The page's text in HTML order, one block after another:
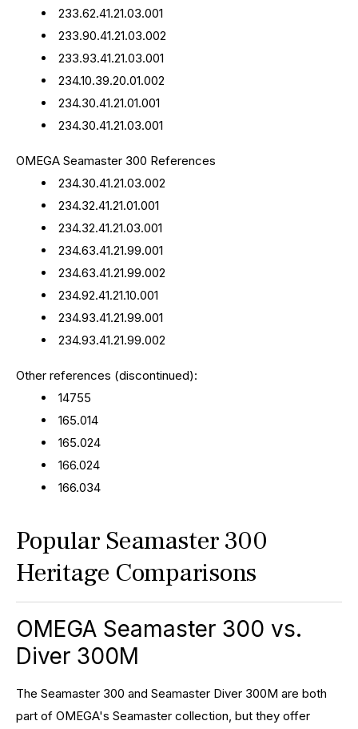
233.62.41.21.03.001
233.90.41.21.03.002
233.93.41.21.03.001
234.10.39.20.01.002
234.30.41.21.01.001
234.30.41.21.03.001
OMEGA Seamaster 300 References
234.30.41.21.03.002
234.32.41.21.01.001
234.32.41.21.03.001
234.63.41.21.99.001
234.63.41.21.99.002
234.92.41.21.10.001
234.93.41.21.99.001
234.93.41.21.99.002
Other references (discontinued):
14755
165.014
165.024
166.024
166.034
Popular Seamaster 300
Heritage Comparisons
OMEGA Seamaster 300 vs.
Diver 300M
The Seamaster 300 and Seamaster Diver 300M are both
part of OMEGA's Seamaster collection, but they offer